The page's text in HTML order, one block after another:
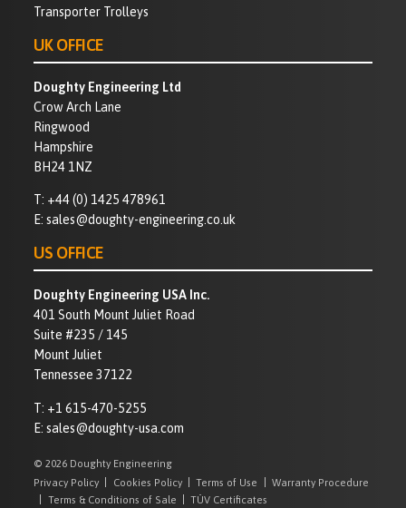
Transporter Trolleys
UK OFFICE
Doughty Engineering Ltd
Crow Arch Lane
Ringwood
Hampshire
BH24 1NZ
T: +44 (0) 1425 478961
E: sales@doughty-engineering.co.uk
US OFFICE
Doughty Engineering USA Inc.
401 South Mount Juliet Road
Suite #235 / 145
Mount Juliet
Tennessee 37122
T: +1 615-470-5255
E: sales@doughty-usa.com
© 2026 Doughty Engineering
Privacy Policy
Cookies Policy Terms of Use
Warranty Procedure
Terms & Conditions of Sale
TÜV Certificates